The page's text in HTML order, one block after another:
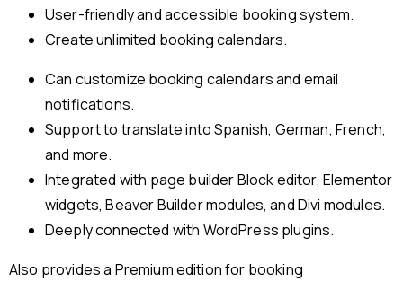
User-friendly and accessible booking system.
Create unlimited booking calendars.
Can customize booking calendars and email
notifications.
Support to translate into Spanish, German, French,
and more.
Integrated with page builder Block editor, Elementor
widgets, Beaver Builder modules, and Divi modules.
Deeply connected with WordPress plugins.
Also provides a Premium edition for booking